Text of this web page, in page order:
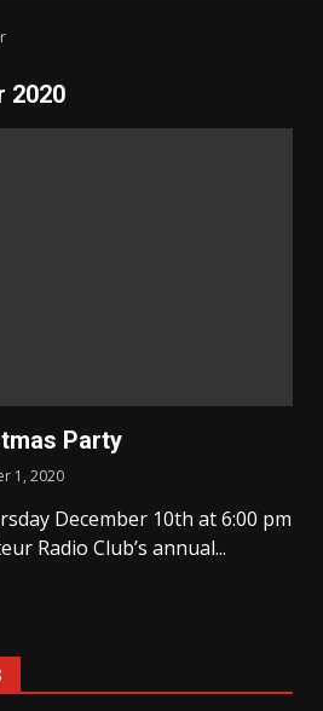
2020
Party
1, 2020
December 10th at 6:00 pm
Radio Club’s annual...